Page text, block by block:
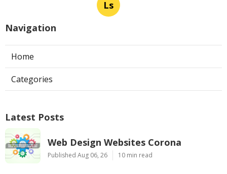
Ls
Navigation
Home
Categories
Latest Posts
Web Design Websites Corona
Published Aug 06, 26 10 min read